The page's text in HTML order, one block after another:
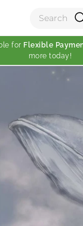
(0)
View
for Flexible
more today!